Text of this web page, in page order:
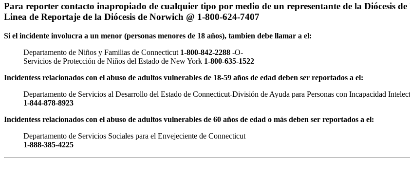
Para reporter contacto inapropiado de cualquier tipo por medio de un representante de la Diócesis
Linea de Reportaje de la Diócesis de Norwich @ 1-800-624-7407
Si el incidente involucra a un menor (personas menores de 18 años), tambien debe llamar a el:
Departamento de Niños y Familias de Connecticut 1-800-842-2288 -O-
Servicios de Protección de Niños del Estado de New York 1-800-635-1522
Incidentess relacionados con el abuso de adultos vulnerables de 18-59 años de edad deben ser reportados a el:
Departamento de Servicios al Desarrollo del Estado de Connecticut-División de Ayuda para Personas con Incapacidad
1-844-878-8923
Incidentess relacionados con el abuso de adultos vulnerables de 60 años de edad o más deben ser reportados a el:
Departamento de Servicios Sociales para el Envejeciente de Connecticut
1-888-385-4225